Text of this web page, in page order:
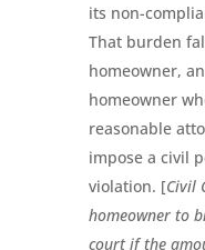
its non-
That burden
homeowner,
homeowner
reasonable
impose a civil
violation. [Civil
homeowner to
court if the